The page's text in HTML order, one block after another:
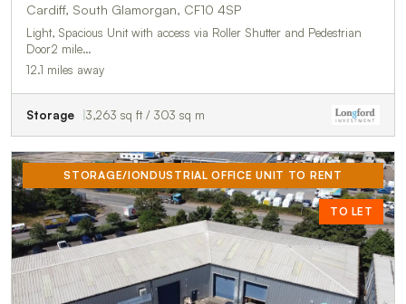
Cardiff, South Glamorgan, CF10 4SP
Light, Spacious Unit with access via Roller Shutter and Pedestrian
Door2 mile…
12.1 miles away
Storage 3,263 sq ft / 303 sq m
STORAGE/IONDUSTRIAL OFFICE UNIT TO RENT
TO LET